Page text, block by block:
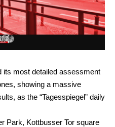
its most detailed assessment
showing a massive
as the “Tagesspiegel” daily
Park, Kottbusser Tor square